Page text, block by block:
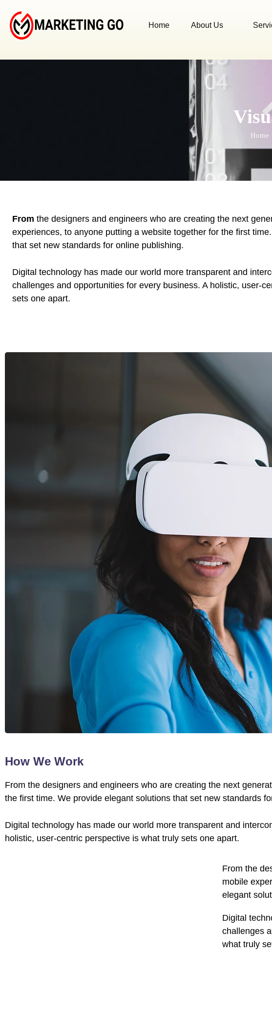
Home About Us
Home
From the designers and engineers who are creating the next
experiences, to anyone putting a website together for the first
that set new standards for online publishing.
Digital technology has made our world more transparent and
challenges and opportunities for every business. A holistic, user-
sets one apart.
How We Work
From the designers and engineers who are creating the next
the first time. We provide elegant solutions that set new standards
Digital technology has made our world more transparent and
holistic, user-centric perspective is what truly sets one apart.
From the
mobile
elegant
Digital
challenges
what truly